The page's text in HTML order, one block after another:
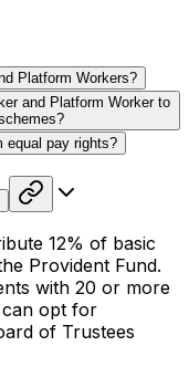
Platform Workers?
and Platform Worker to
equal pay rights?
12% of basic
Provident Fund.
with 20 or more
can opt for
of Trustees